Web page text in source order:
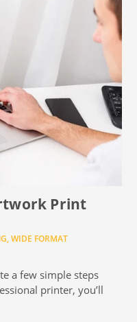
Print
,WIDE FORMAT
a few simple steps
printer, you’ll